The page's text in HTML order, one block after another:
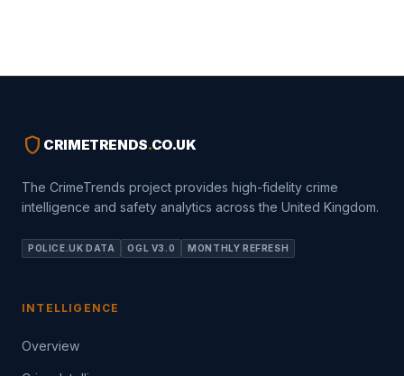
shield CRIMETRENDS.CO.UK
The CrimeTrends project provides high-fidelity crime
intelligence and safety analytics across the United Kingdom.
POLICE.UK DATA OGL V3.0 MONTHLY REFRESH
INTELLIGENCE
Overview